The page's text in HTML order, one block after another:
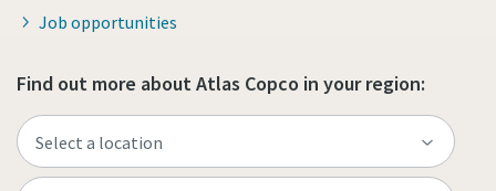
Job opportunities
Find out more about Atlas Copco in your region: